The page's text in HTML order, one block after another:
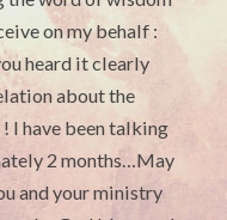
on my behalf :
heard it clearly
about the
I have been talking
2 months…May
and your ministry